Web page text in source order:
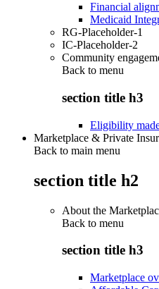
Financial
Medicaid
RG-Placeholder-1
IC-Placeholder-2
Community
Back to menu
section title h3
Eligibility
Marketplace & Private
Back to main menu
section title h2
About the
Back to menu
section title h3
Marketplace